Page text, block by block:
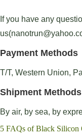
If you have any
Payment Methods
T/T, Western Union,
Shipment Methods
By air, by sea, by
5 FAQs of Black Silicon